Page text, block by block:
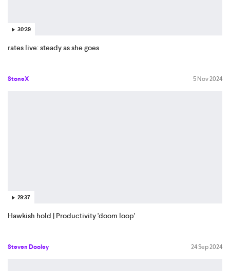
30:39
rates live: steady as she goes
StoneX 5 Nov 2024
29:37
Hawkish hold | Productivity 'doom loop'
Steven Dooley 24 Sep 2024